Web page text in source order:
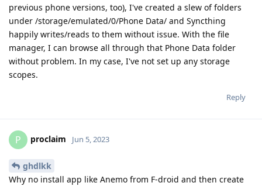
previous phone versions, too), I've created a slew of folders
under /storage/emulated/0/Phone Data/ and Syncthing
happily writes/reads to them without issue. With the file
manager, I can browse all through that Phone Data folder
without problem. In my case, I've not set up any storage
scopes.
Reply
P proclaim Jun 5, 2023
ghdlkk
Why no install app like Anemo from F-droid and then create